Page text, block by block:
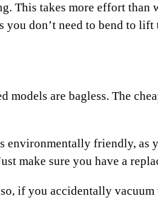
This takes more effort
don’t need to bend to
are bagless. The
environmentally friendly,
make sure you have a
if you accidentally